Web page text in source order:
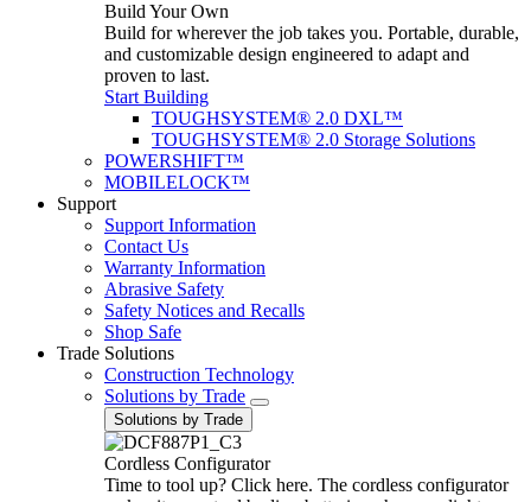
Build Your Own
Build for wherever the job takes you. Portable, durable,
and customizable design engineered to adapt and
proven to last.
Start Building
TOUGHSYSTEM® 2.0 DXL™
TOUGHSYSTEM® 2.0 Storage Solutions
POWERSHIFT™
MOBILELOCK™
Support
Support Information
Contact Us
Warranty Information
Abrasive Safety
Safety Notices and Recalls
Shop Safe
Trade Solutions
Construction Technology
Solutions by Trade
Solutions by Trade
Cordless Configurator
Time to tool up? Click here. The cordless configurator